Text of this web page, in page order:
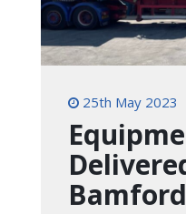
25th May 2023